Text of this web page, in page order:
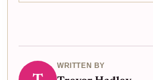
WRITTEN BY